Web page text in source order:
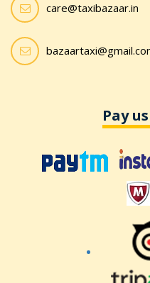
care@taxibazaar.in
Pay